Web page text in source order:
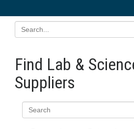
Find Lab &
Suppliers